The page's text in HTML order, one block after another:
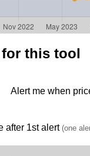
for this tool
Alert me when
after 1st alert(one